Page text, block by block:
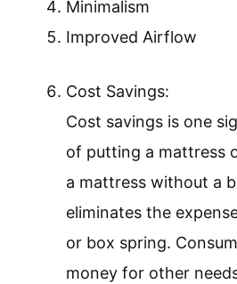
Minimalism
Improved Airflow
Cost Savings:
Cost savings is one
of putting a mattress
a mattress without a
eliminates the
or box spring.
money for other